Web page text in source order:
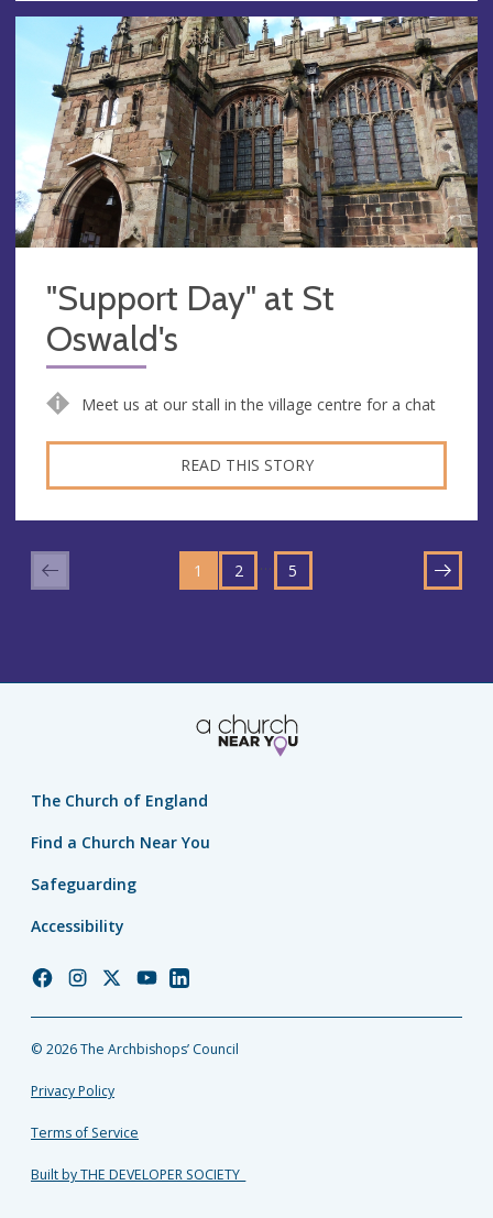
"Support Day" at St
Oswald's
Meet us at our stall in the village centre for a chat
READ THIS STORY
1
TO
PAGE
2 …
TO
PAGE
5
TO
NEXT
The Church of England
Find a Church Near You
Safeguarding
Accessibility
Church
Facebook
Church
Instagram
Church
Twitter
Church
YouTube
Church
LinkedIn
© 2026 The Archbishops’ Council
Privacy Policy
Terms of Service
Built by THE DEVELOPER SOCIETY_